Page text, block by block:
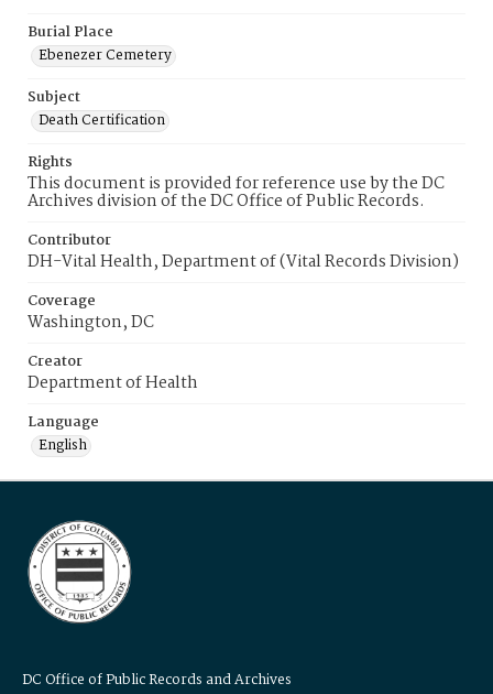
Burial Place
Ebenezer Cemetery
Subject
Death Certification
Rights
This document is provided for reference use by the DC
Archives division of the DC Office of Public Records.
Contributor
DH-Vital Health, Department of (Vital Records Division)
Coverage
Washington, DC
Creator
Department of Health
Language
English
DC Office of Public Records and Archives